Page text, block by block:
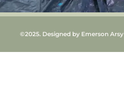
©2025. Designed by Emerson Arsy